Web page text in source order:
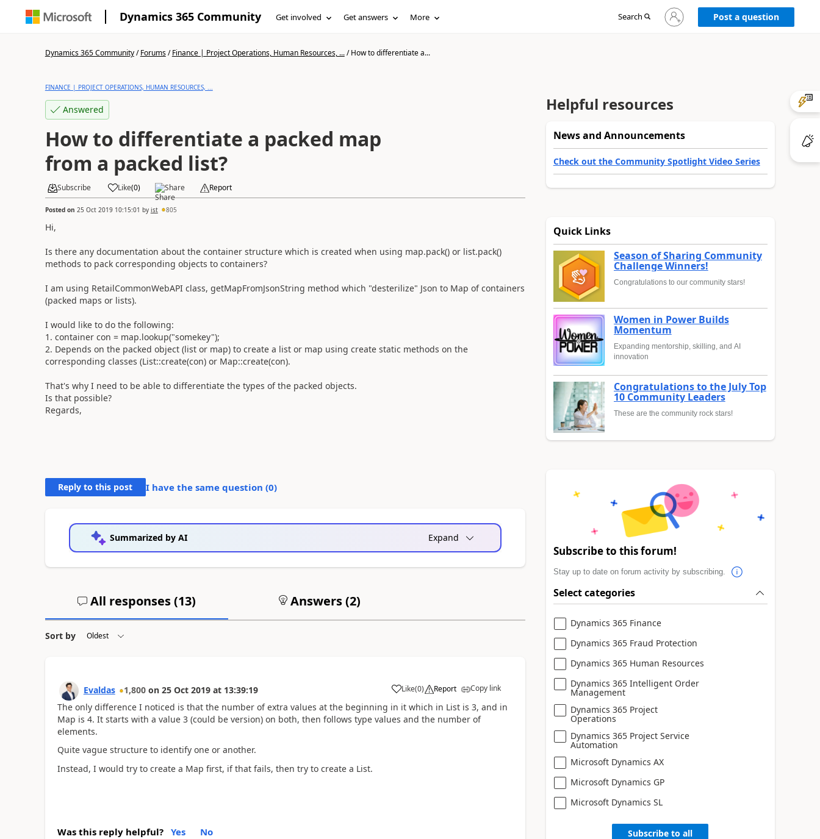
Dynamics 365 Community Get involved Get answers More Search
Sign
in
Post a question
Dynamics 365 Community/Forums/Finance | Project Operations, Human Resources, .../How to differentiate a...
FINANCE | PROJECT OPERATIONS, HUMAN RESOURCES, ...
Answered
How to differentiate a packed map
from a packed list?
Subscribe Like(0) Share Report
Posted on 25 Oct 2019 10:15:01 by ist 805
Hi,
Is there any documentation about the container structure which is created when using map.pack() or list.pack()
methods to pack corresponding objects to containers?
I am using RetailCommonWebAPI class, getMapFromJsonString method which "desterilize" Json to Map of containers
(packed maps or lists).
I would like to do the following:
1. container con = map.lookup("somekey");
2. Depends on the packed object (list or map) to create a list or map using create static methods on the
corresponding classes (List::create(con) or Map::create(con).
That's why I need to be able to differentiate the types of the packed objects.
Is that possible?
Regards,
Reply to this post I have the same question (0)
Summarized by AI Expand
All responses (13) Answers (2)
Sort by
Evaldas 1,800 on 25 Oct 2019 at 13:39:19 Like(0) Report Copy link
The only difference I noticed is that the number of extra values at the beginning in it which in List is 3, and in
Map is 4. It starts with a value 3 (could be version) on both, then follows type values and the number of
elements.
Quite vague structure to identify one or another.
Instead, I would try to create a Map first, if that fails, then try to create a List.
Was this reply helpful? Yes No
Helpful resources
News and Announcements
Check out the Community Spotlight Video Series
Quick Links
Season of Sharing Community
Challenge Winners!
Congratulations to our community stars!
Women in Power Builds
Momentum
Expanding mentorship, skilling, and AI
innovation
Congratulations to the July Top
10 Community Leaders
These are the community rock stars!
Subscribe to this forum!
Stay up to date on forum activity by subscribing.
Select categories
Dynamics 365 Finance
Dynamics 365 Fraud Protection
Dynamics 365 Human Resources
Dynamics 365 Intelligent Order
Management
Dynamics 365 Project
Operations
Dynamics 365 Project Service
Automation
Microsoft Dynamics AX
Microsoft Dynamics GP
Microsoft Dynamics SL
Subscribe to all